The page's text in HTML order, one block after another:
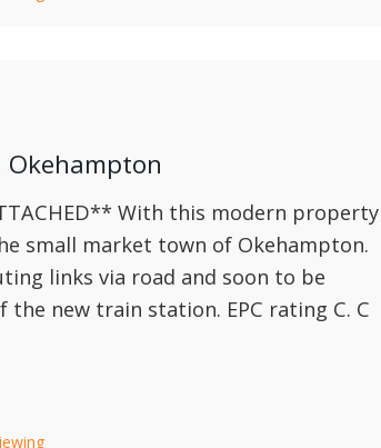
Okehampton
With this modern property
small market town of Okehampton.
links via road and soon to be
new train station. EPC rating C. C